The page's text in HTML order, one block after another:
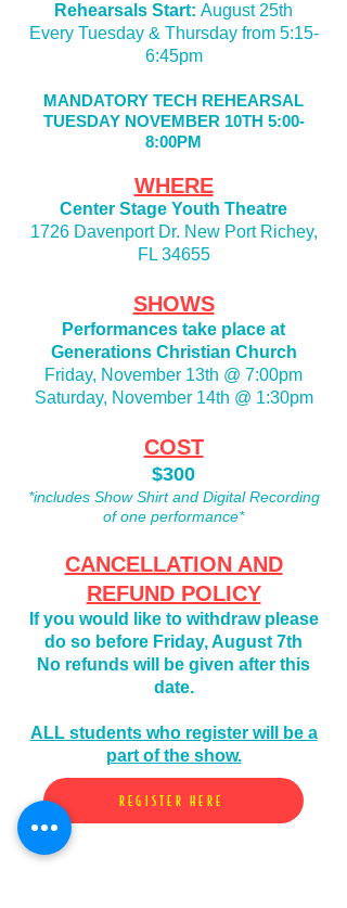
Rehearsals Start: August 25th
Every Tuesday & Thursday from 5:15-
6:45pm
MANDATORY TECH REHEARSAL
TUESDAY NOVEMBER 10TH 5:00-
8:00PM
WHERE
Center Stage Youth Theatre
1726 Davenport Dr. New Port Richey,
FL 34655
SHOWS
Performances take place at
Generations Christian Church
Friday, November 13th @ 7:00pm
Saturday, November 14th @ 1:30pm
COST
$300
*includes Show Shirt and Digital Recording
of one performance*
CANCELLATION AND
REFUND POLICY
If you would like to withdraw please
do so before Friday, August 7th
No refunds will be given after this
date.
ALL students who register will be a
part of the show.
REGISTER HERE